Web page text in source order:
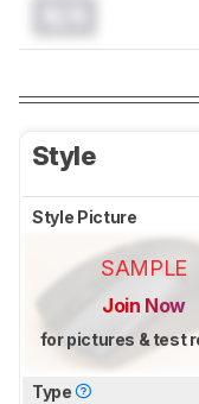
Style
Style Picture
SAMPLE
Join Now
for pictures & test
Type